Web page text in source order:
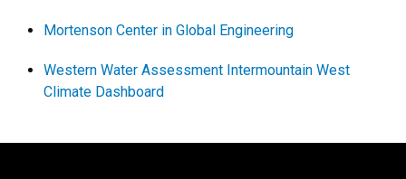
Mortenson Center in Global Engineering
Western Water Assessment Intermountain West
Climate Dashboard